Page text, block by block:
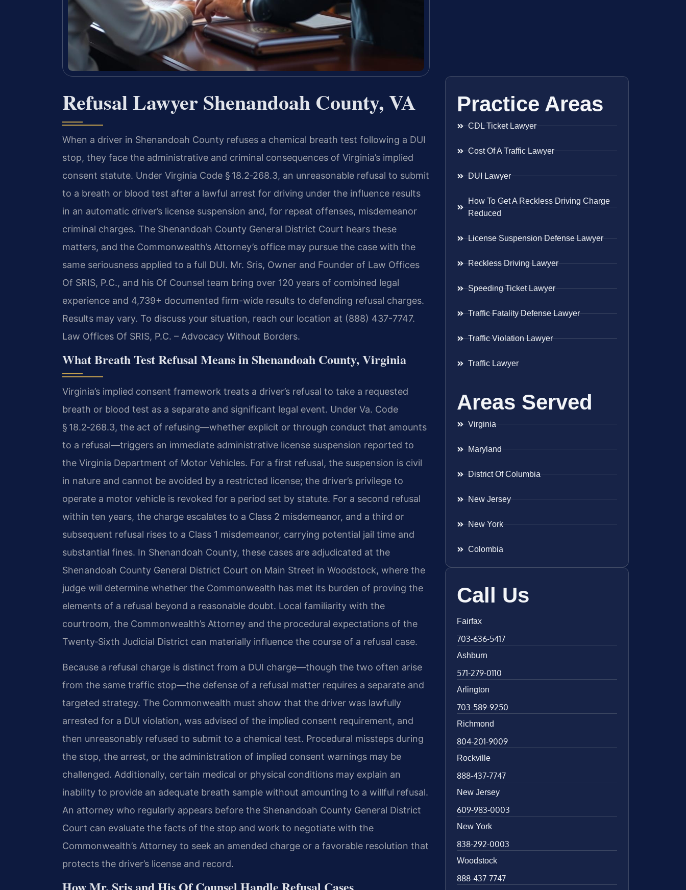
Refusal Lawyer Shenandoah County, VA
When a driver in Shenandoah County refuses a chemical breath test following a DUI
stop, they face the administrative and criminal consequences of Virginia’s implied
consent statute. Under Virginia Code § 18.2‑268.3, an unreasonable refusal to submit
to a breath or blood test after a lawful arrest for driving under the influence results
in an automatic driver’s license suspension and, for repeat offenses, misdemeanor
criminal charges. The Shenandoah County General District Court hears these
matters, and the Commonwealth’s Attorney’s office may pursue the case with the
same seriousness applied to a full DUI. Mr. Sris, Owner and Founder of Law Offices
Of SRIS, P.C., and his Of Counsel team bring over 120 years of combined legal
experience and 4,739+ documented firm-wide results to defending refusal charges.
Results may vary. To discuss your situation, reach our location at (888) 437-7747.
Law Offices Of SRIS, P.C. – Advocacy Without Borders.
What Breath Test Refusal Means in Shenandoah County, Virginia
Virginia’s implied consent framework treats a driver’s refusal to take a requested
breath or blood test as a separate and significant legal event. Under Va. Code
§ 18.2‑268.3, the act of refusing—whether explicit or through conduct that amounts
to a refusal—triggers an immediate administrative license suspension reported to
the Virginia Department of Motor Vehicles. For a first refusal, the suspension is civil
in nature and cannot be avoided by a restricted license; the driver’s privilege to
operate a motor vehicle is revoked for a period set by statute. For a second refusal
within ten years, the charge escalates to a Class 2 misdemeanor, and a third or
subsequent refusal rises to a Class 1 misdemeanor, carrying potential jail time and
substantial fines. In Shenandoah County, these cases are adjudicated at the
Shenandoah County General District Court on Main Street in Woodstock, where the
judge will determine whether the Commonwealth has met its burden of proving the
elements of a refusal beyond a reasonable doubt. Local familiarity with the
courtroom, the Commonwealth’s Attorney and the procedural expectations of the
Twenty‑Sixth Judicial District can materially influence the course of a refusal case.
Because a refusal charge is distinct from a DUI charge—though the two often arise
from the same traffic stop—the defense of a refusal matter requires a separate and
targeted strategy. The Commonwealth must show that the driver was lawfully
arrested for a DUI violation, was advised of the implied consent requirement, and
then unreasonably refused to submit to a chemical test. Procedural missteps during
the stop, the arrest, or the administration of implied consent warnings may be
challenged. Additionally, certain medical or physical conditions may explain an
inability to provide an adequate breath sample without amounting to a willful refusal.
An attorney who regularly appears before the Shenandoah County General District
Court can evaluate the facts of the stop and work to negotiate with the
Commonwealth’s Attorney to seek an amended charge or a favorable resolution that
protects the driver’s license and record.
Practice Areas
CDL Ticket Lawyer
Cost Of A Traffic Lawyer
DUI Lawyer
How To Get A Reckless Driving Charge
Reduced
License Suspension Defense Lawyer
Reckless Driving Lawyer
Speeding Ticket Lawyer
Traffic Fatality Defense Lawyer
Traffic Violation Lawyer
Traffic Lawyer
Areas Served
Virginia
Maryland
District Of Columbia
New Jersey
New York
Colombia
Call Us
Fairfax
703-636-5417
Ashburn
571-279-0110
Arlington
703-589-9250
Richmond
804-201-9009
Rockville
888-437-7747
New Jersey
609-983-0003
New York
838-292-0003
Woodstock
888-437-7747